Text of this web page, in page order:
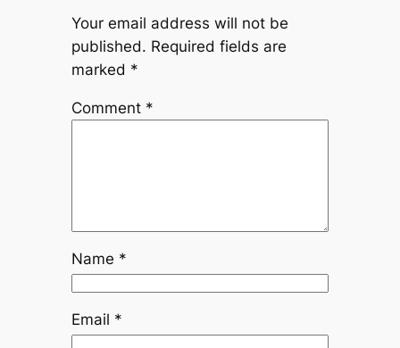
Your email address will not be
published. Required fields are
marked *
Comment *
Name *
Email *